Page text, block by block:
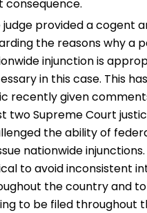
consequence.
judge provided a cogent
the reasons why a
injunction is
in this case. This
recently given
two Supreme Court
the ability of
nationwide
to avoid inconsistent
the country and
to be filed throughout